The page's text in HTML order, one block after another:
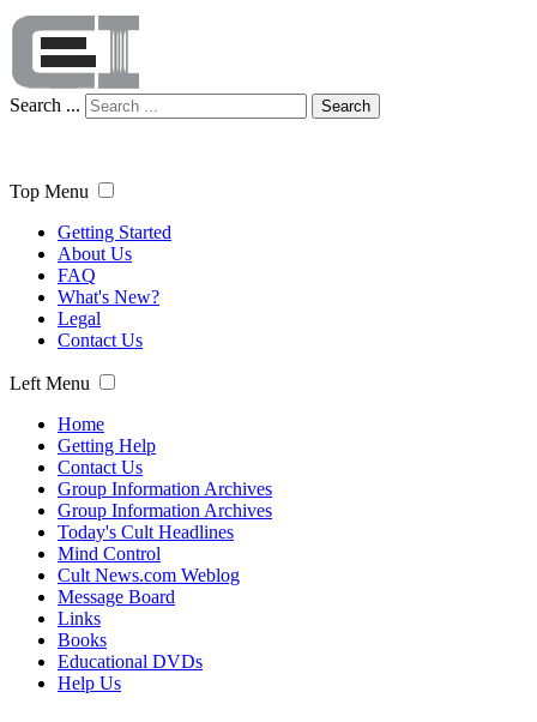
Search ... Search
Top Menu
Getting Started
About Us
FAQ
What's New?
Legal
Contact Us
Left Menu
Home
Getting Help
Contact Us
Group Information Archives
Group Information Archives
Today's Cult Headlines
Mind Control
Cult News.com Weblog
Message Board
Links
Books
Educational DVDs
Help Us